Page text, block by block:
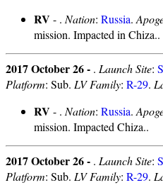
RV- . Nation: Russia.
mission. Impacted in Chiza..
2017 October 26 - . Launch Site:
Platform: Sub. LV Family: R-29.
RV- . Nation: Russia.
mission. Impacted Chiza..
2017 October 26 - . Launch Site:
Platform: Sub. LV Family: R-29.